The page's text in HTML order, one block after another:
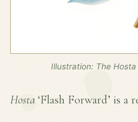
Illustration: The Hosta
Hosta ‘Flash Forward’ is a